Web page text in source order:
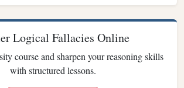
Logical Fallacies Online
course and sharpen your reasoning skills
with structured lessons.